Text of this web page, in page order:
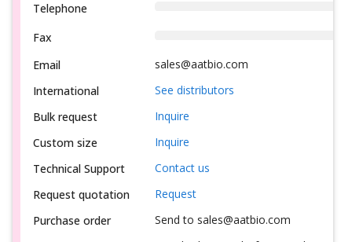
Telephone
Fax
Email
sales@aatbio.com
International
See distributors
Bulk request
Inquire
Custom size
Inquire
Technical Support
Contact us
Request quotation
Request
Purchase order
Send to sales@aatbio.com